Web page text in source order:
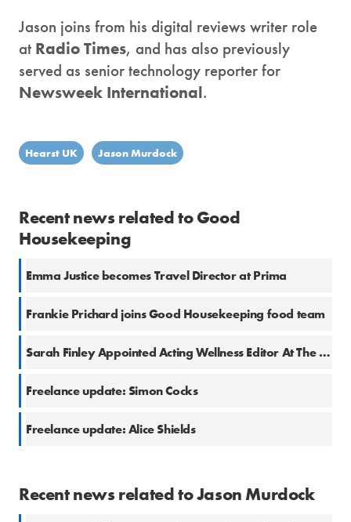
Jason joins from his digital reviews writer role
at Radio Times, and has also previously
served as senior technology reporter for
Newsweek International.
Hearst UK Jason Murdock
Recent news related to Good
Housekeeping
Emma Justice becomes Travel Director at Prima
Frankie Prichard joins Good Housekeeping food team
Sarah Finley Appointed Acting Wellness Editor At The Good Housekeeping Institute
Freelance update: Simon Cocks
Freelance update: Alice Shields
Recent news related to Jason Murdock